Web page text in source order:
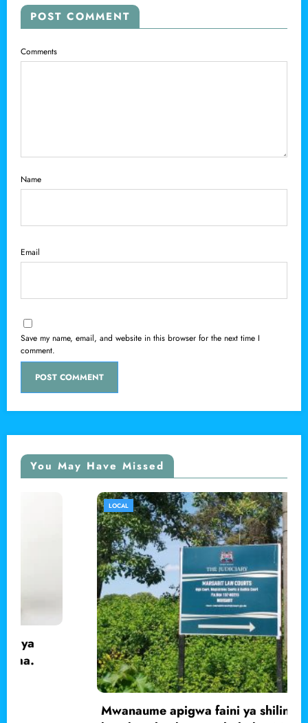
POST COMMENT
Comments
Name
Email
Save my name, email, and website in this browser for the next time I
comment.
You May Have Missed
Mwanaume apigwa faini ya shilingi 200,000